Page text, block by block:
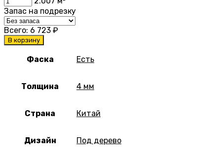
Запас на подрезку
Всего: 6 723 ₽
В корзину
Фаска Есть
Толщина 4 мм
Страна Китай
Дизайн Под дерево